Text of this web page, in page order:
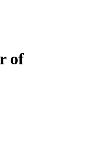
of